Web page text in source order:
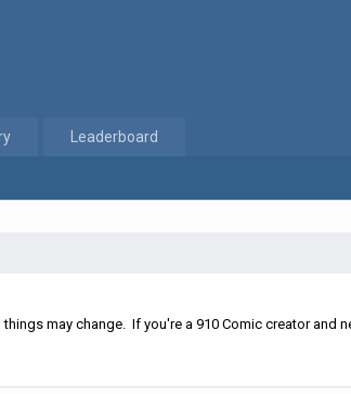
Leaderboard
may change. If you're a 910 Comic creator and